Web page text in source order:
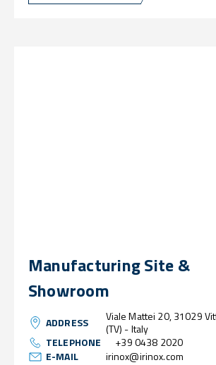
Manufacturing Site &
Showroom
ADDRESS
Viale Mattei 20, 31029
(TV) - Italy
TELEPHONE
+39 0438 2020
E-MAIL
irinox@irinox.com